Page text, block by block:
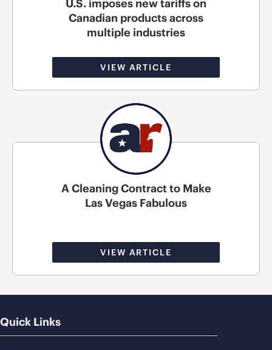
U.S. imposes new tariffs on
Canadian products across
multiple industries
VIEW ARTICLE
A Cleaning Contract to Make
Las Vegas Fabulous
VIEW ARTICLE
Quick Links